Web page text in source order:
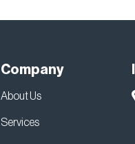
Company
About Us
Services